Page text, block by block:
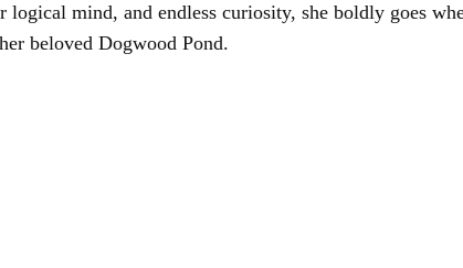
mind, and endless curiosity, she boldly goes
beloved Dogwood Pond.